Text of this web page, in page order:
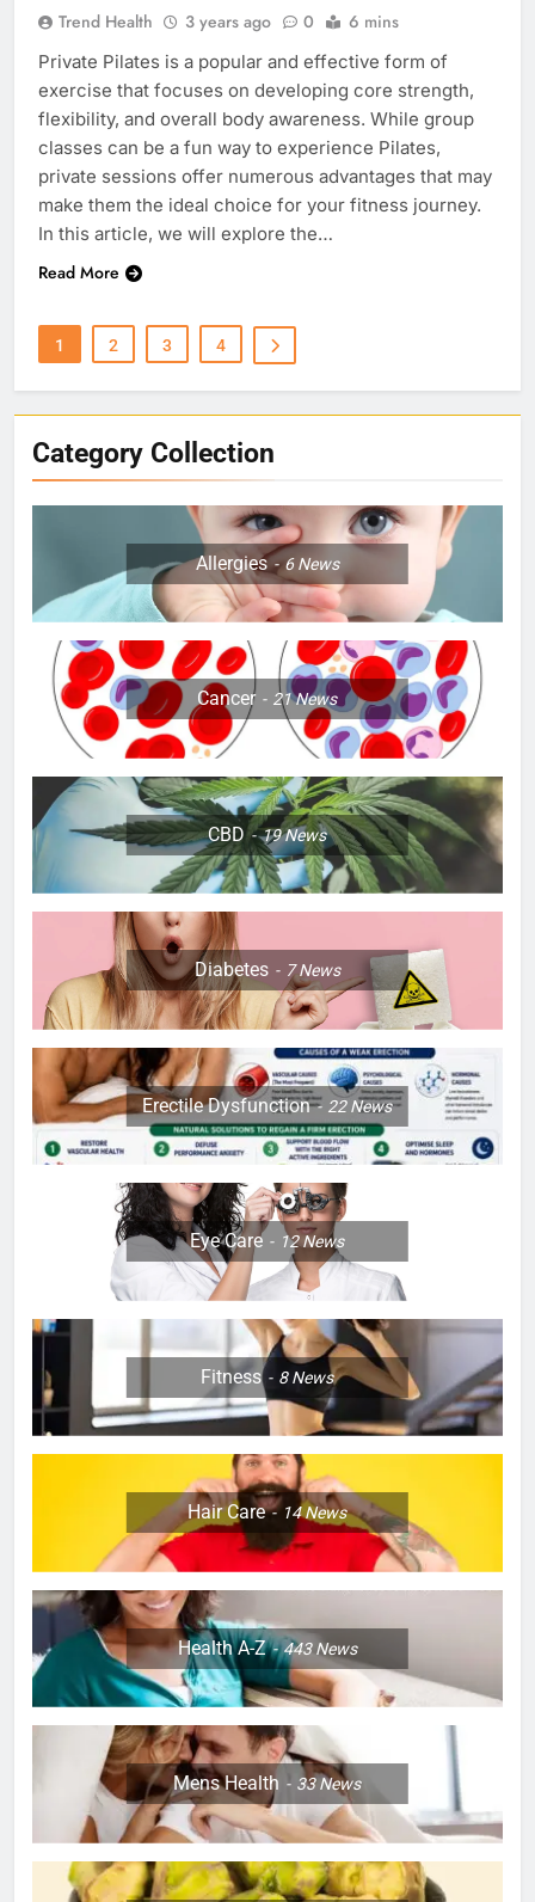
Trend Health 3 years ago 0 6 mins
Private Pilates is a popular and effective form of
exercise that focuses on developing core strength,
flexibility, and overall body awareness. While group
classes can be a fun way to experience Pilates,
private sessions offer numerous advantages that may
make them the ideal choice for your fitness journey.
In this article, we will explore the…
Read More
1 2 3 4
Category Collection
Allergies 6News
Cancer 21News
CBD 19News
Diabetes 7News
Erectile Dysfunction 22News
Eye Care 12News
Fitness 8News
Hair Care 14News
Health A-Z 443News
Mens Health 33News